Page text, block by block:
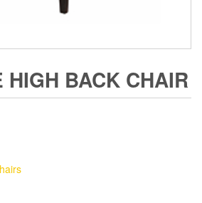
HIGH BACK CHAIR